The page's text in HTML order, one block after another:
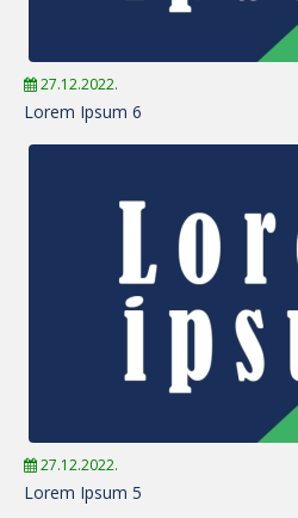
27.12.2022.
Lorem Ipsum 6
27.12.2022.
Lorem Ipsum 5